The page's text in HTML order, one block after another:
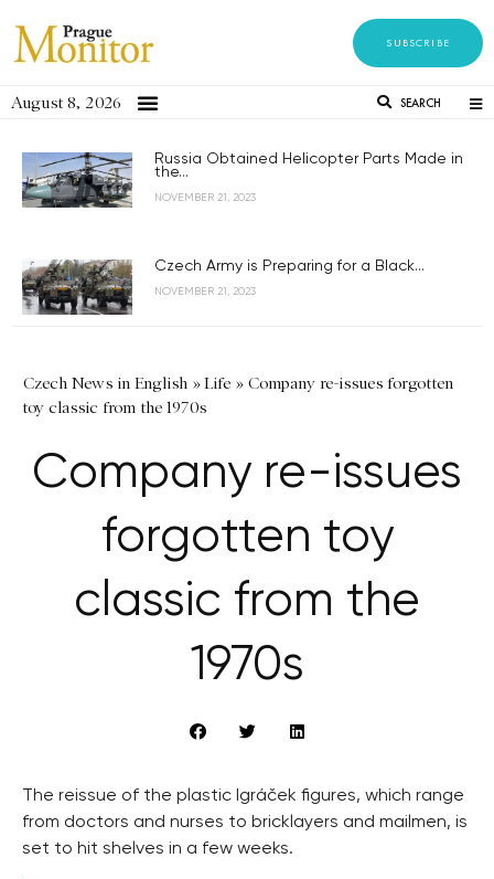
SUBSCRIBE
August 8, 2026 SEARCH
Russia Obtained Helicopter Parts Made in
the...
NOVEMBER 21, 2023
Czech Army is Preparing for a Black...
NOVEMBER 21, 2023
Czech News in English »Life » Company re-issues forgotten
toy classic from the 1970s
Company re-issues
forgotten toy
classic from the
1970s
The reissue of the plastic Igráček figures, which range
from doctors and nurses to bricklayers and mailmen, is
set to hit shelves in a few weeks.